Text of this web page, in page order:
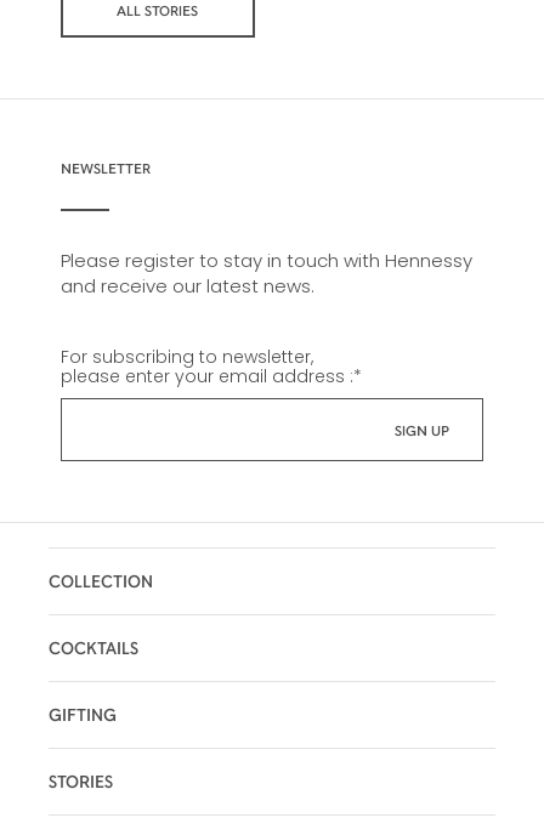
ALL STORIES
NEWSLETTER
Please register to stay in touch with Hennessy
and receive our latest news.
For subscribing to newsletter,
please enter your email address :*
COLLECTION
COCKTAILS
GIFTING
STORIES